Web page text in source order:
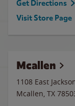
Get Directions
Visit Store Page
Mcallen
1108 East
Mcallen, TX